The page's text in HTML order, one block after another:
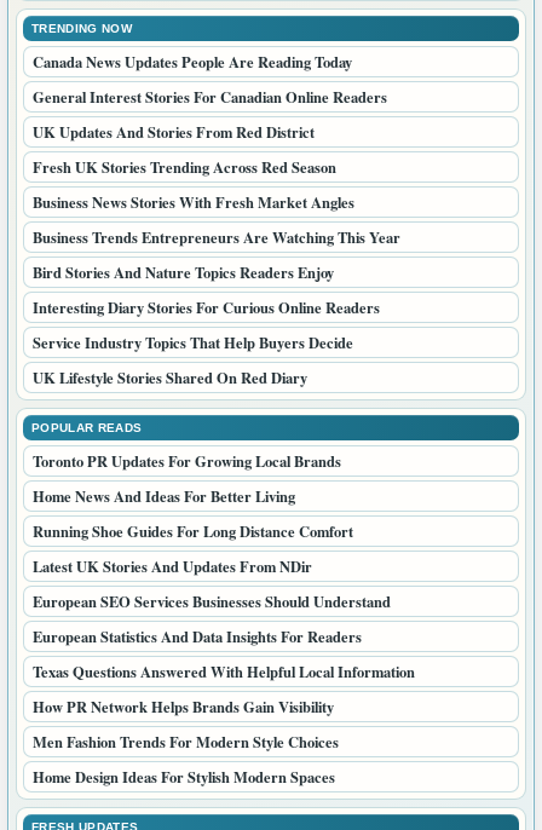
TRENDING NOW
Canada News Updates People Are Reading Today
General Interest Stories For Canadian Online Readers
UK Updates And Stories From Red District
Fresh UK Stories Trending Across Red Season
Business News Stories With Fresh Market Angles
Business Trends Entrepreneurs Are Watching This Year
Bird Stories And Nature Topics Readers Enjoy
Interesting Diary Stories For Curious Online Readers
Service Industry Topics That Help Buyers Decide
UK Lifestyle Stories Shared On Red Diary
POPULAR READS
Toronto PR Updates For Growing Local Brands
Home News And Ideas For Better Living
Running Shoe Guides For Long Distance Comfort
Latest UK Stories And Updates From NDir
European SEO Services Businesses Should Understand
European Statistics And Data Insights For Readers
Texas Questions Answered With Helpful Local Information
How PR Network Helps Brands Gain Visibility
Men Fashion Trends For Modern Style Choices
Home Design Ideas For Stylish Modern Spaces
FRESH UPDATES